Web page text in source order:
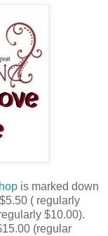
is marked down
( regularly
$10.00).
(regular